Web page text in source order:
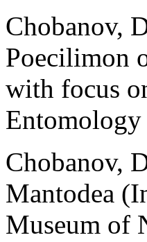
Chobanov,
Poecilimon
with focus
Chobanov,
Mantodea
Museum of